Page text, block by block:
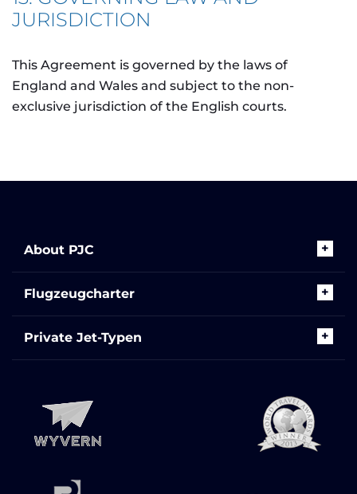
JURISDICTION
This Agreement is governed by the laws of
England and Wales and subject to the non-
exclusive jurisdiction of the English courts.
About PJC
Flugzeugcharter
Private Jet-Typen